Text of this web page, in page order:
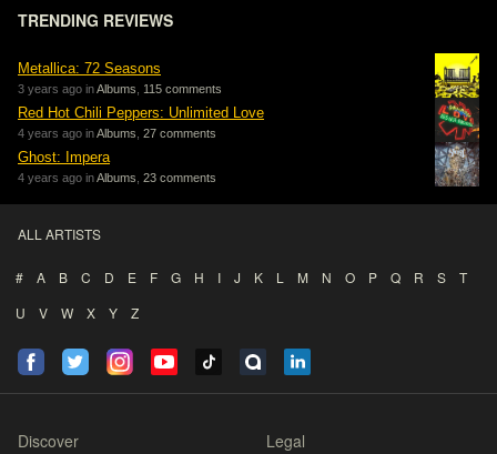
TRENDING REVIEWS
Metallica: 72 Seasons
3 years ago inAlbums 115 comments
Red Hot Chili Peppers: Unlimited Love
4 years ago inAlbums 27 comments
Ghost: Impera
4 years ago inAlbums 23 comments
ALL ARTISTS
# A B C D E F G H I J K L M N O P Q R S
T
U
V W X Y Z
Discover Legal